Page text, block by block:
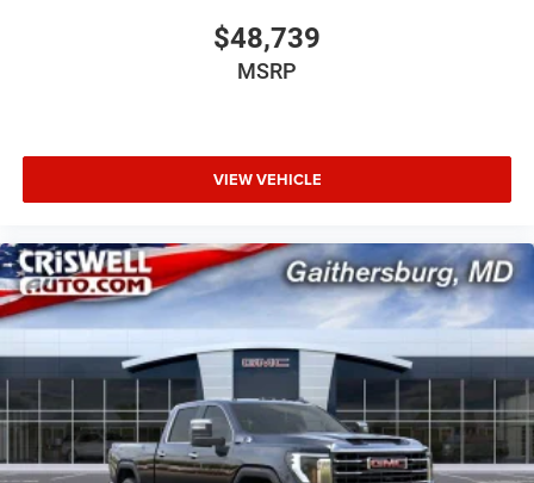
$48,739
MSRP
VIEW VEHICLE